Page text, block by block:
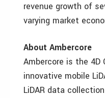
revenue growth of
varying market
About Ambercore
Ambercore is the 4D
innovative mobile
LiDAR data